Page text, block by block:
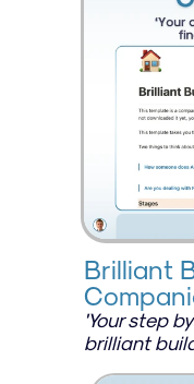
Brilliant
'Your step
brilliant